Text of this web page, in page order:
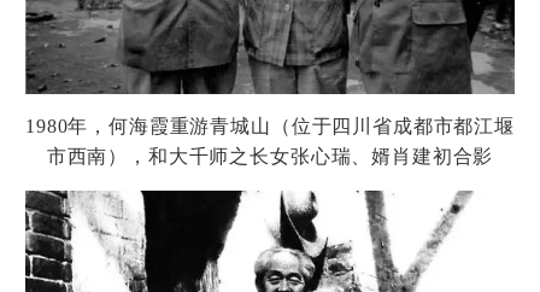
1980年，何海霞重游青城山（位于四川省成都市都江堰
市西南），和大千师之长女张心瑞、婿肖建初合影